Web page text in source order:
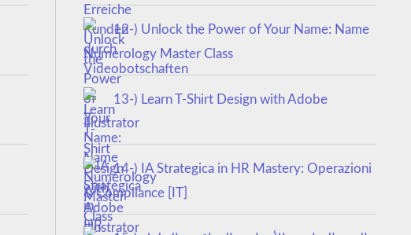
12-) Unlock the Power of Your Name: Name
Numerology Master Class
13-) Learn T-Shirt Design with Adobe
Illustrator
14-) IA Strategica in HR Mastery: Operazioni
& Compliance [IT]